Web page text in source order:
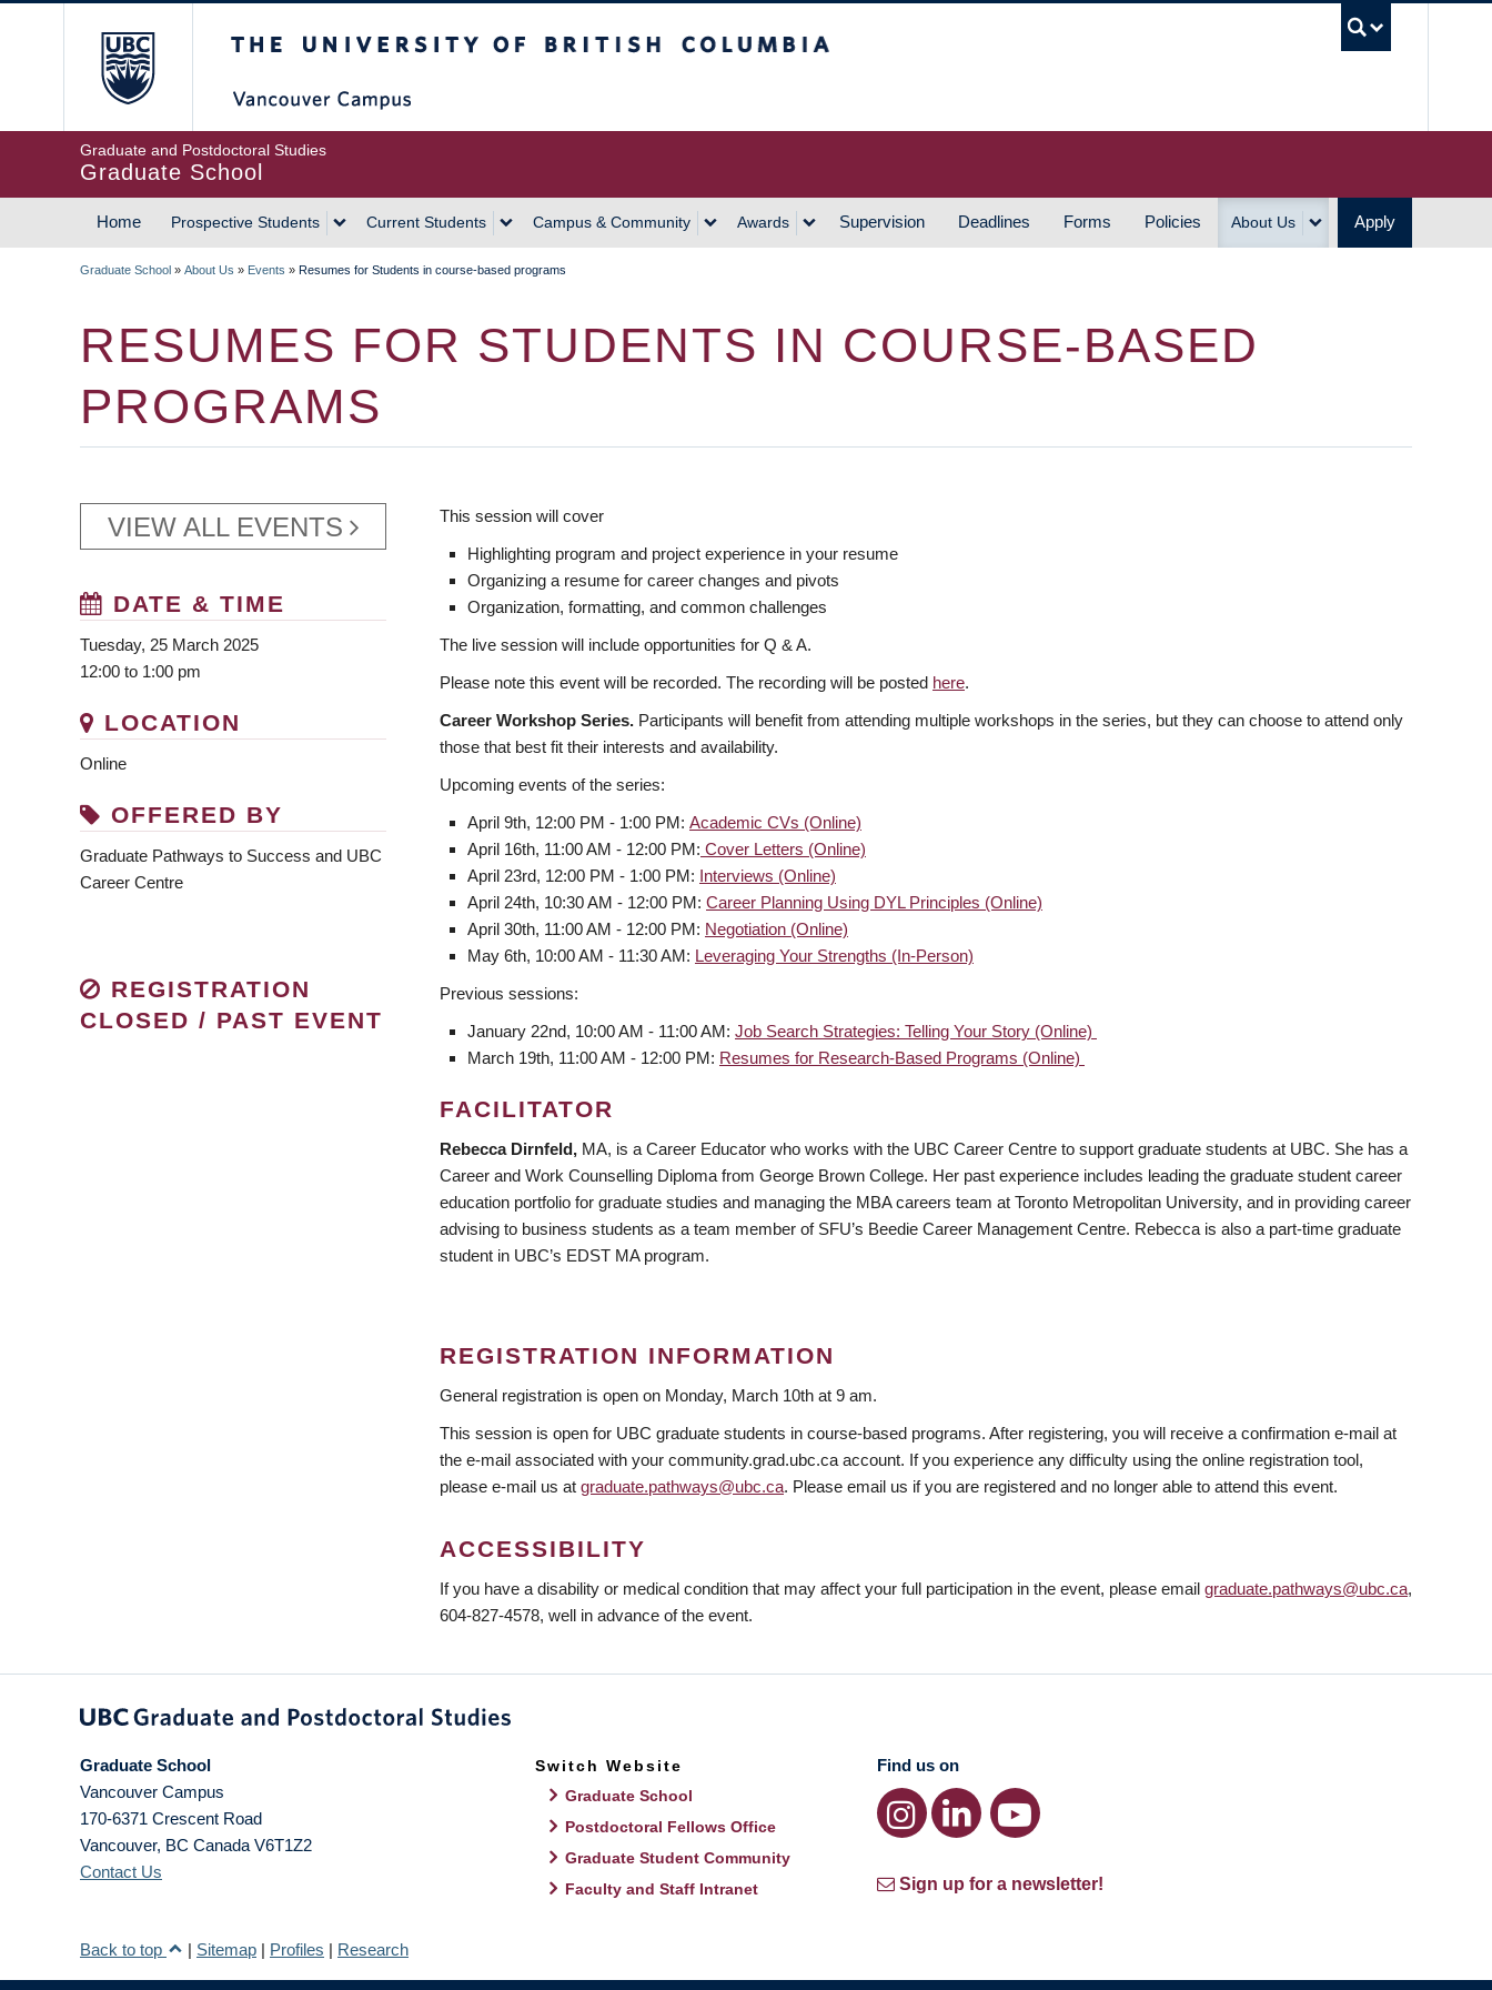
Graduate and Postdoctoral Studies
Graduate School
MAIN
Home Prospective Students Current Students Campus & Community Awards Supervision Deadlines Forms Policies About Us Apply
Graduate School » About Us » Events » Resumes for Students in course-based programs
RESUMES FOR STUDENTS IN COURSE-BASED
PROGRAMS
VIEW ALL EVENTS
DATE & TIME
Tuesday, 25 March 2025
12:00 to 1:00 pm
LOCATION
Online
OFFERED BY
Graduate Pathways to Success and UBC
Career Centre
REGISTRATION
CLOSED / PAST EVENT
This session will cover
Highlighting program and project experience in your resume
Organizing a resume for career changes and pivots
Organization, formatting, and common challenges
The live session will include opportunities for Q & A.
Please note this event will be recorded. The recording will be posted here.
Career Workshop Series. Participants will benefit from attending multiple workshops in the series, but they can choose to attend only
those that best fit their interests and availability.
Upcoming events of the series:
April 9th, 12:00 PM - 1:00 PM: Academic CVs (Online)
April 16th, 11:00 AM - 12:00 PM: Cover Letters (Online)
April 23rd, 12:00 PM - 1:00 PM: Interviews (Online)
April 24th, 10:30 AM - 12:00 PM: Career Planning Using DYL Principles (Online)
April 30th, 11:00 AM - 12:00 PM: Negotiation (Online)
May 6th, 10:00 AM - 11:30 AM: Leveraging Your Strengths (In-Person)
Previous sessions:
January 22nd, 10:00 AM - 11:00 AM: Job Search Strategies: Telling Your Story (Online)
March 19th, 11:00 AM - 12:00 PM: Resumes for Research-Based Programs (Online)
FACILITATOR
Rebecca Dirnfeld, MA, is a Career Educator who works with the UBC Career Centre to support graduate students at UBC. She has a
Career and Work Counselling Diploma from George Brown College. Her past experience includes leading the graduate student career
education portfolio for graduate studies and managing the MBA careers team at Toronto Metropolitan University, and in providing career
advising to business students as a team member of SFU’s Beedie Career Management Centre. Rebecca is also a part-time graduate
student in UBC’s EDST MA program.
REGISTRATION INFORMATION
General registration is open on Monday, March 10th at 9 am.
This session is open for UBC graduate students in course-based programs. After registering, you will receive a confirmation e-mail at
the e-mail associated with your community.grad.ubc.ca account. If you experience any difficulty using the online registration tool,
please e-mail us at graduate.pathways@ubc.ca. Please email us if you are registered and no longer able to attend this event.
ACCESSIBILITY
If you have a disability or medical condition that may affect your full participation in the event, please email graduate.pathways@ubc.ca,
604-827-4578, well in advance of the event.
Graduate School
Vancouver Campus
170-6371 Crescent Road
Vancouver, BC Canada V6T1Z2
Contact Us
Switch Website
Graduate School
Postdoctoral Fellows Office
Graduate Student Community
Faculty and Staff Intranet
Find us on
Sign up for a newsletter!
Back to top | Sitemap | Profiles | Research